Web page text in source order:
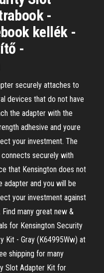
-
kellék -
-
securely attaches to
devices that do not have
the adapter with the
adhesive and youre
your investment. The
securely with
that Kensington does not
adapter and you will be
your investment against
many great new &
for Kensington Security
Kit - Gray (K64995Ww) at
shipping for many
Slot Adapter Kit for